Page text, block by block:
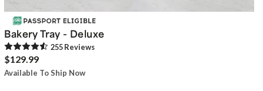
Bakery Tray - Deluxe
255Reviews
$129.99
Available To Ship Now